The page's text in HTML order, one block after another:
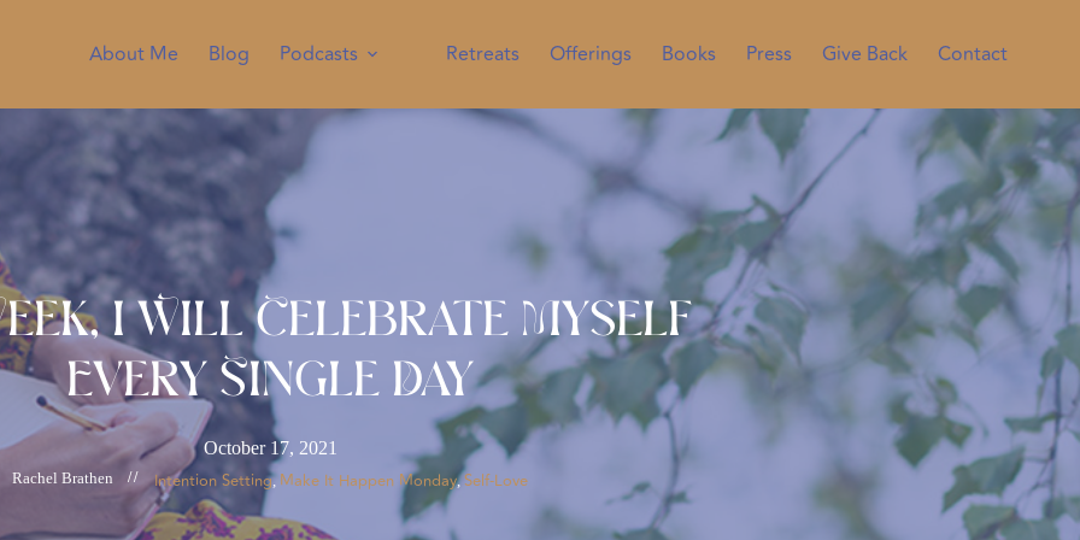
About Me Blog Podcasts Retreats Offerings Books Press Give Back Contact
I Will Celebrate Myself
Every Single Day
October 17, 2021
Rachel Brathen // Intention Setting, Make It Happen Monday, Self-Love